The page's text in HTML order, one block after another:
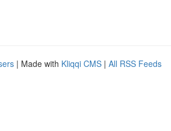
| Made with Kliqqi CMS | All RSS Feeds